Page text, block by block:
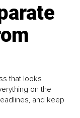
that looks
on the
and keep